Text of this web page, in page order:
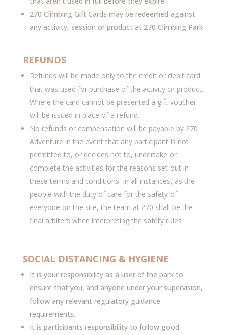
270 Climbing Gift Cards may be redeemed against
any activity, session or product at 270 Climbing Park
REFUNDS
Refunds will be made only to the credit or debit card
that was used for purchase of the activity or product.
Where the card cannot be presented a gift voucher
will be issued in place of a refund.
No refunds or compensation will be payable by 270
Adventure in the event that any participant is not
permitted to, or decides not to, undertake or
complete the activities for the reasons set out in
these terms and conditions. In all instances, as the
people with the duty of care for the safety of
everyone on the site, the team at 270 shall be the
final arbiters when interpreting the safety rules
SOCIAL DISTANCING & HYGIENE
It is your responsibility as a user of the park to
ensure that you, and anyone under your supervision,
follow any relevant regulatory guidance
requirements.
It is participants responsibility to follow good